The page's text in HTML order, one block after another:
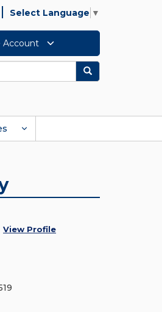
Select Language ▼
Account
Search
View Profile